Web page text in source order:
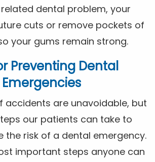
dental problem, your
cuts or remove pockets of
your gums remain strong.
Preventing Dental
Emergencies
accidents are unavoidable, but
our patients can take to
the risk of a dental emergency.
important steps anyone can